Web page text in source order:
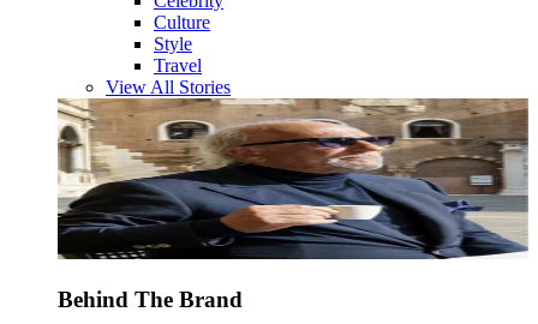
Culture
Style
Travel
View All Stories
Behind The Brand